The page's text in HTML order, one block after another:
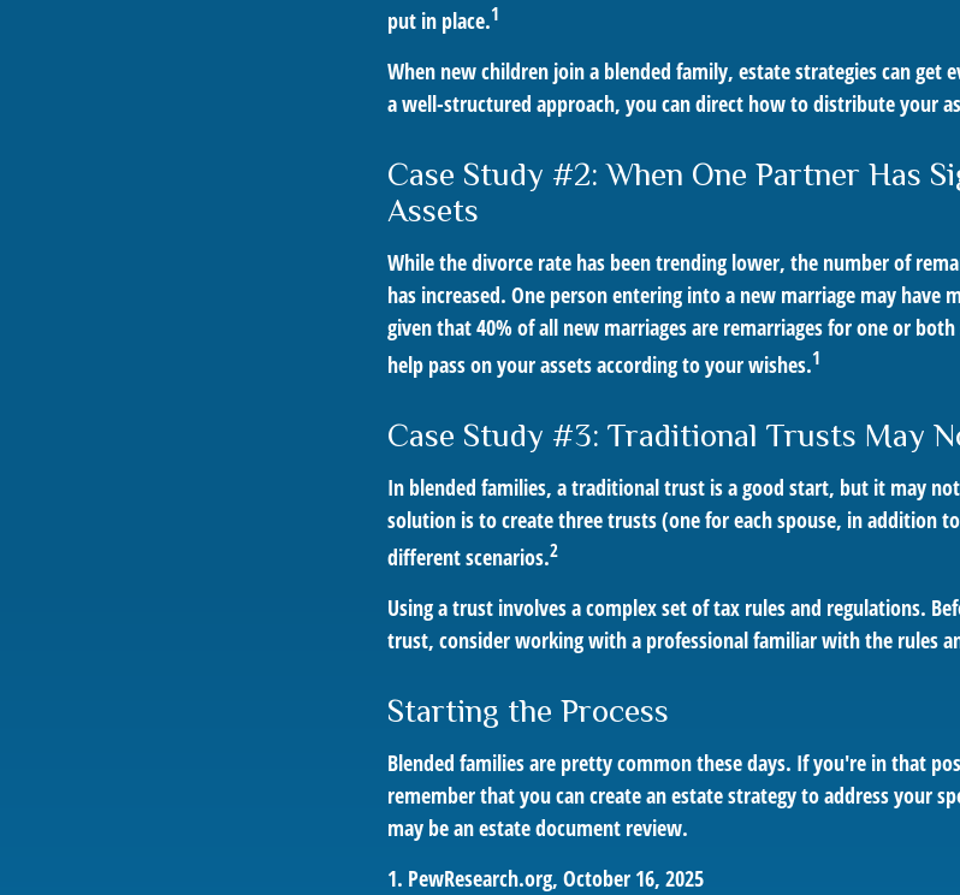
put in place.1
When new children join a blended family, estate strategies can get
a well-structured approach, you can direct how to distribute your
Case Study #2: When One Partner Has
Assets
While the divorce rate has been trending lower, the number of
has increased. One person entering into a new marriage may have
given that 40% of all new marriages are remarriages for one or
help pass on your assets according to your wishes.1
Case Study #3: Traditional Trusts May
In blended families, a traditional trust is a good start, but it may
solution is to create three trusts (one for each spouse, in addition
different scenarios.2
Using a trust involves a complex set of tax rules and regulations.
trust, consider working with a professional familiar with the rules
Starting the Process
Blended families are pretty common these days. If you're in that
remember that you can create an estate strategy to address your
may be an estate document review.
1. PewResearch.org, October 16, 2025